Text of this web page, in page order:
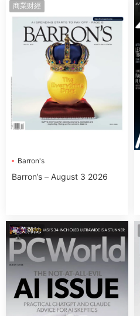
商業财經
Barron's
Barron’s – August 3 2026
歐美雜誌